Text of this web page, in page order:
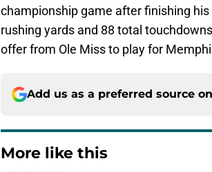
championship game after finishing
rushing yards and 88 total
offer from Ole Miss to play for
Add us as a preferred source on
More like this